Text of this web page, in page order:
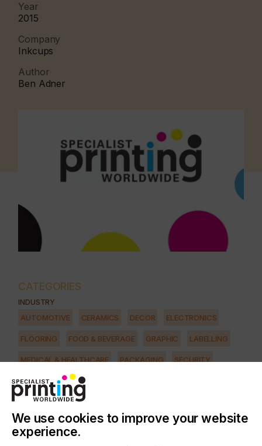
Year
2015
Company
Inkcups
Author
Ben Adner
CATEGORIES
INDUSTRY
AUTOMOTIVE CERAMICS DECOR ELECTRONICS
FLOORING FOOD & BEVERAGE GRAPHIC LABELLING
MEDICAL & HEALTHCARE PACKAGING SECURITY
TEXTILE
PRINTING TYPE
PAD
SUBJECT
We use cookies to improve your website
experience.